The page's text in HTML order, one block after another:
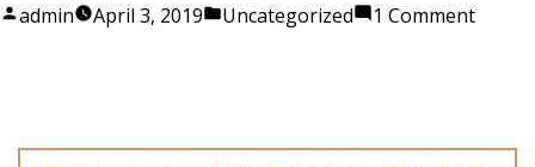
Posted
admin April 3, 2019
Posted
Uncategorized 1 Commenton